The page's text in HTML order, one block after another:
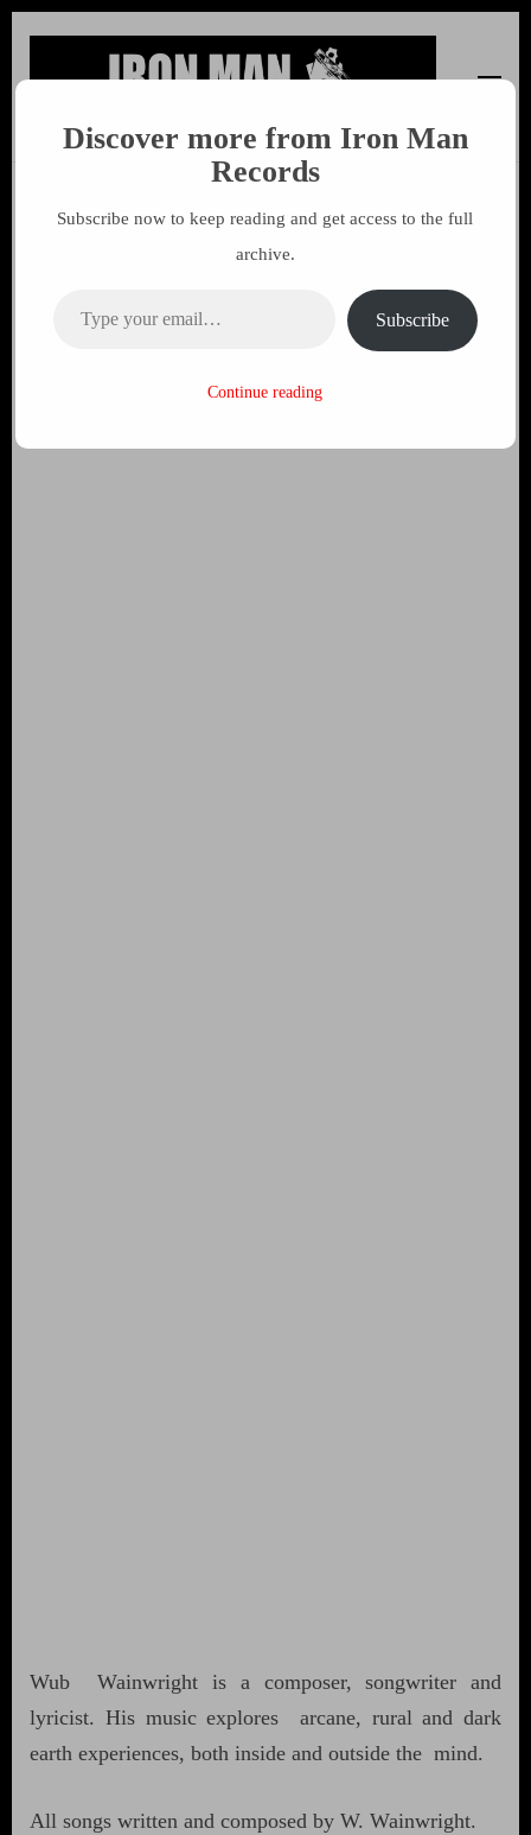
Iron Man Records
Music, Tour Management Services, Rehearsal Space,
Wub Wainwright – Pressed
Records
MARK
Wub Wainwright is a composer, songwriter and
lyricist. His music explores arcane, rural and dark
earth experiences, both inside and outside the mind.
All songs written and composed by W. Wainwright.
Discover more from Iron Man
Records
Subscribe now to keep reading and get access to the full
archive.
Subscribe
Continue reading